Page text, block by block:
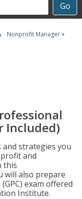
Go
Nonprofit Manager +
Included)
strategies you
and
this
will also prepare
exam offered
Institute.